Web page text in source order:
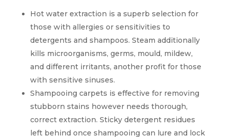
Hot water extraction is a superb selection for
those with allergies or sensitivities to
detergents and shampoos. Steam additionally
kills microorganisms, germs, mould, mildew,
and different irritants, another profit for those
with sensitive sinuses.
Shampooing carpets is effective for removing
stubborn stains however needs thorough,
correct extraction. Sticky detergent residues
left behind once shampooing can lure and lock